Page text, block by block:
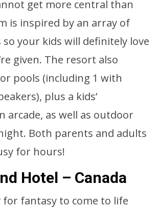
get more central than
is inspired by an array of
so your kids will definitely love
given. The resort also
pools (including 1 with
plus a kids’
arcade, as well as outdoor
Both parents and adults
for hours!
Hotel – Canada
for fantasy to come to life